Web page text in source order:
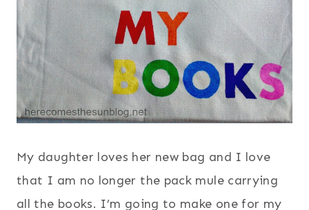
My daughter loves her new bag and I love
that I am no longer the pack mule carrying
all the books. I’m going to make one for my